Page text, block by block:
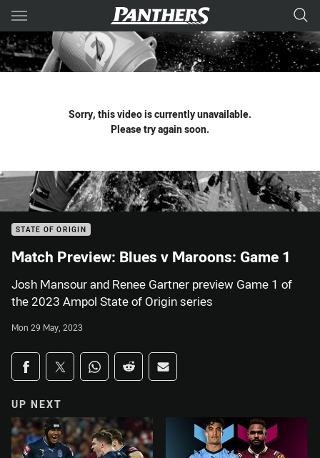
Main
You have skipped the navigation, tab for page content
Sorry, this video is currently unavailable.
Please try again soon.
STATE OF ORIGIN
Match Preview: Blues v Maroons: Game 1
Josh Mansour and Renee Gartner preview Game 1 of
the 2023 Ampol State of Origin series
Mon 29 May, 2023
Share on social media
Share via Facebook
Share via Twitter
Share via Whats-app
Share via Reddit
Share via Email
UP NEXT